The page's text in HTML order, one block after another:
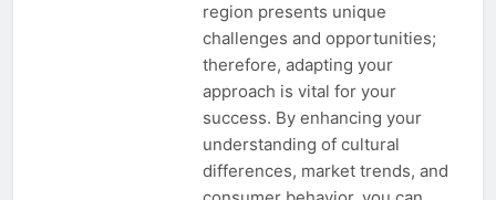
region presents unique
challenges and opportunities;
therefore, adapting your
approach is vital for your
success. By enhancing your
understanding of cultural
differences, market trends, and